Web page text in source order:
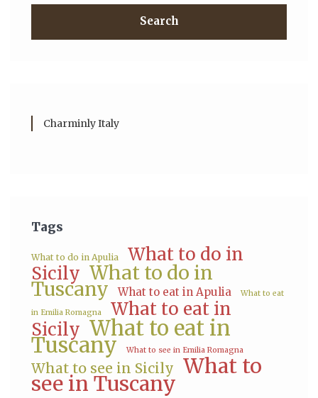
Search
Charminly Italy
Tags
What to do in Apulia
What to do in
Sicily What to do in
Tuscany What to eat in Apulia What to eat
in Emilia Romagna
What to eat in
Sicily What to eat in
Tuscany What to see in Emilia Romagna
What to see in Sicily What to
see in Tuscany